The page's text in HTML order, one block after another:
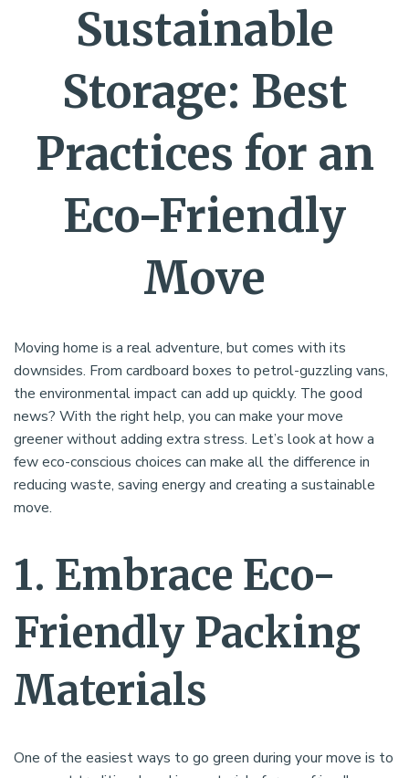
Sustainable
Storage: Best
Practices for an
Eco-Friendly
Move
Moving home is a real adventure, but comes with its
downsides. From cardboard boxes to petrol-guzzling vans,
the environmental impact can add up quickly. The good
news? With the right help, you can make your move
greener without adding extra stress. Let’s look at how a
few eco-conscious choices can make all the difference in
reducing waste, saving energy and creating a sustainable
move.
1. Embrace Eco-
Friendly Packing
Materials
One of the easiest ways to go green during your move is to